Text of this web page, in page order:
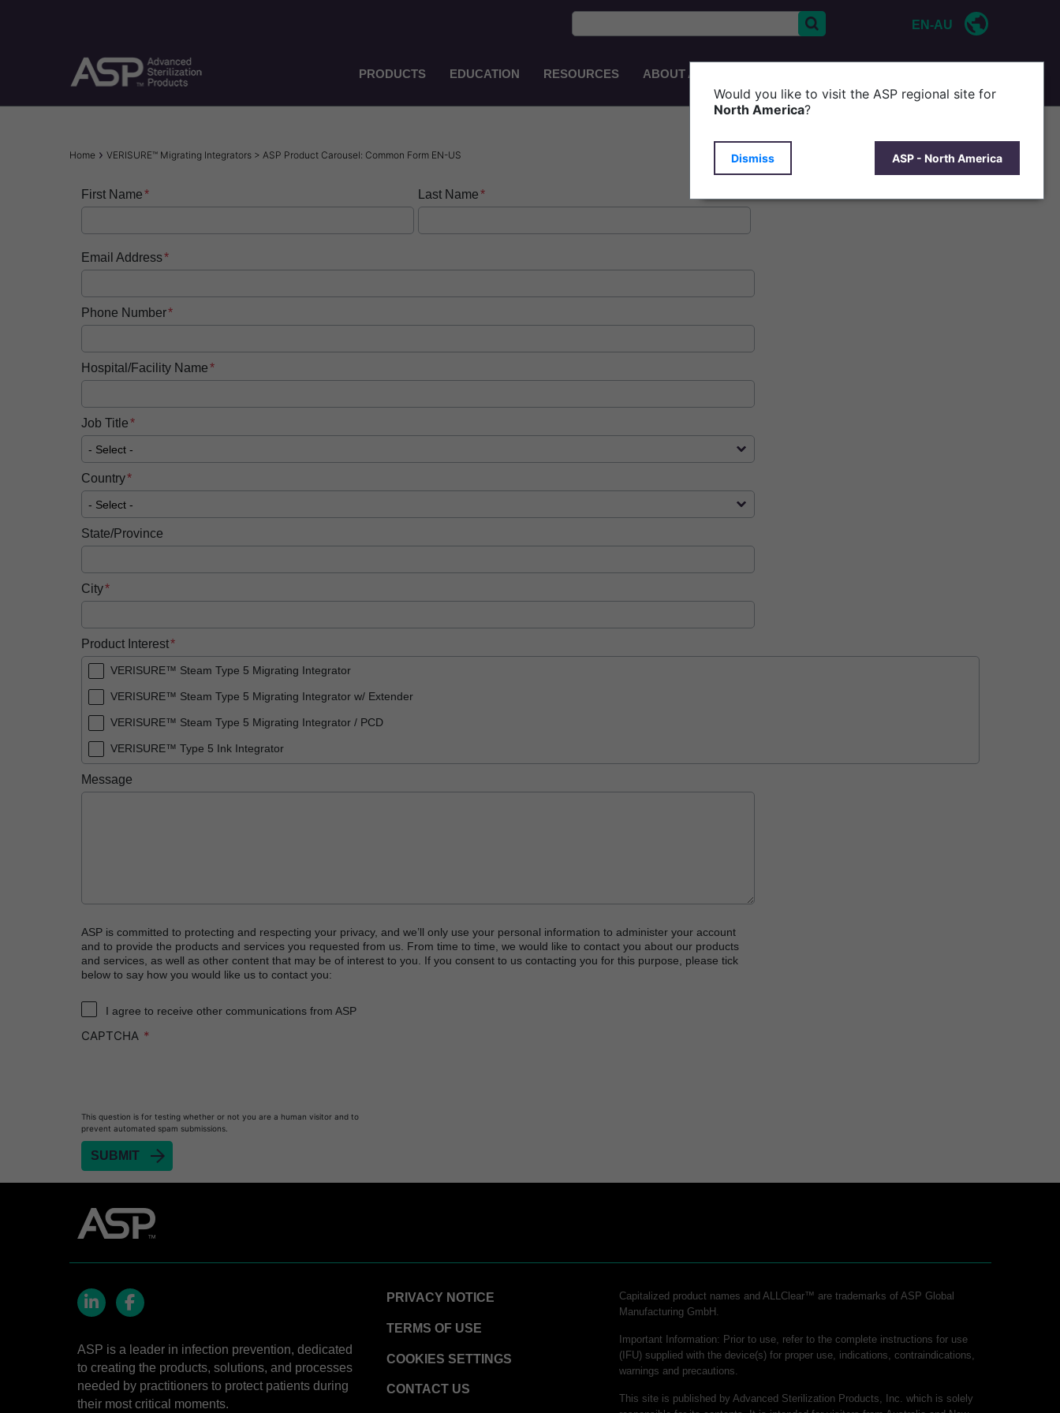
EN-AU
Main
Navigation
PRODUCTS EDUCATION RESOURCES ABOUT ASP
Breadcrumb
Home VERISURE™ Migrating Integrators > ASP Product Carousel: Common Form EN-US
First Name Last Name
Email Address
Phone Number
Hospital/Facility Name
Job Title
Country
State/Province
City
Product Interest
VERISURE™ Steam Type 5 Migrating Integrator
VERISURE™ Steam Type 5 Migrating Integrator w/ Extender
VERISURE™ Steam Type 5 Migrating Integrator / PCD
VERISURE™ Type 5 Ink Integrator
Message
ASP is committed to protecting and respecting your privacy, and we’ll only use your personal information to administer your account
and to provide the products and services you requested from us. From time to time, we would like to contact you about our products
and services, as well as other content that may be of interest to you. If you consent to us contacting you for this purpose, please tick
below to say how you would like us to contact you:
I agree to receive other communications from ASP
CAPTCHA
This question is for testing whether or not you are a human visitor and to
prevent automated spam submissions.
ASP is a leader in infection prevention, dedicated
to creating the products, solutions, and processes
needed by practitioners to protect patients during
their most critical moments.
PRIVACY NOTICE
TERMS OF USE
COOKIES SETTINGS
CONTACT US
Capitalized product names and ALLClear™ are trademarks of ASP Global
Manufacturing GmbH.
Important Information: Prior to use, refer to the complete instructions for use
(IFU) supplied with the device(s) for proper use, indications, contraindications,
warnings and precautions.
This site is published by Advanced Sterilization Products, Inc. which is solely
Would you like to visit the ASP regional site for
North America?
Dismiss ASP - North America